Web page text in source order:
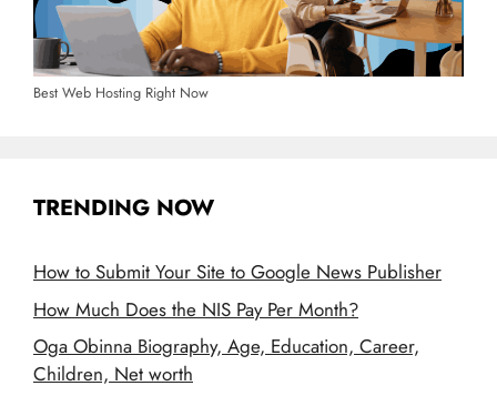
Best Web Hosting Right Now
TRENDING NOW
How to Submit Your Site to Google News Publisher
How Much Does the NIS Pay Per Month?
Oga Obinna Biography, Age, Education, Career,
Children, Net worth